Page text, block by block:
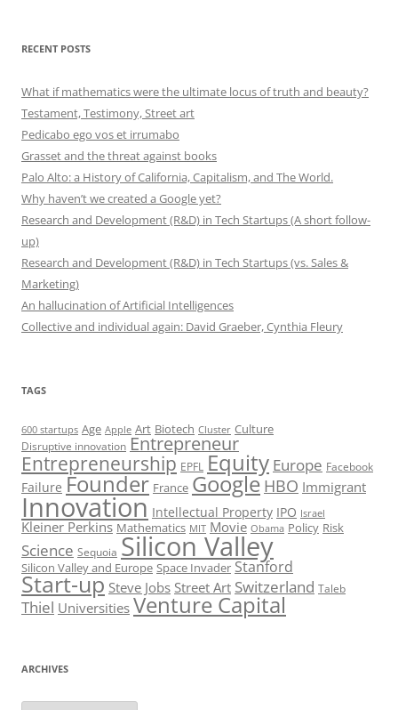
RECENT POSTS
What if mathematics were the ultimate locus of truth and beauty?
Testament, Testimony, Street art
Pedicabo ego vos et irrumabo
Grasset and the threat against books
Palo Alto: a History of California, Capitalism, and The World.
Why haven’t we created a Google yet?
Research and Development (R&D) in Tech Startups (A short follow-
up)
Research and Development (R&D) in Tech Startups (vs. Sales &
Marketing)
An hallucination of Artificial Intelligences
Collective and individual again: David Graeber, Cynthia Fleury
TAGS
600 startups Age Apple Art Biotech Cluster Culture
Disruptive innovation Entrepreneur
Entrepreneurship EPFL Equity Europe Facebook
Failure Founder France Google HBO Immigrant
Innovation Intellectual Property IPO Israel
Kleiner Perkins Mathematics MIT Movie Obama Policy Risk
Science Sequoia Silicon Valley
Silicon Valley and Europe Space Invader Stanford
Start-up Steve Jobs Street Art Switzerland Taleb
Thiel Universities Venture Capital
ARCHIVES
Archives